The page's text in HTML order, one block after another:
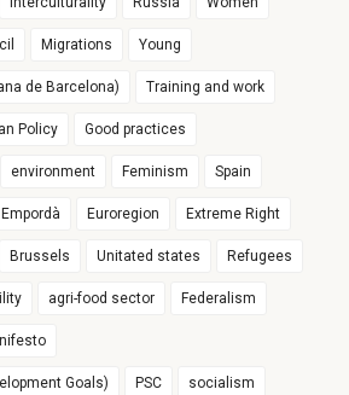
Migrations Young
de Barcelona) Training and work
Policy Good practices
environment Feminism Spain
Empordà Euroregion Extreme Right
Brussels Unitated states Refugees
agri-food sector Federalism
Goals) PSC socialism